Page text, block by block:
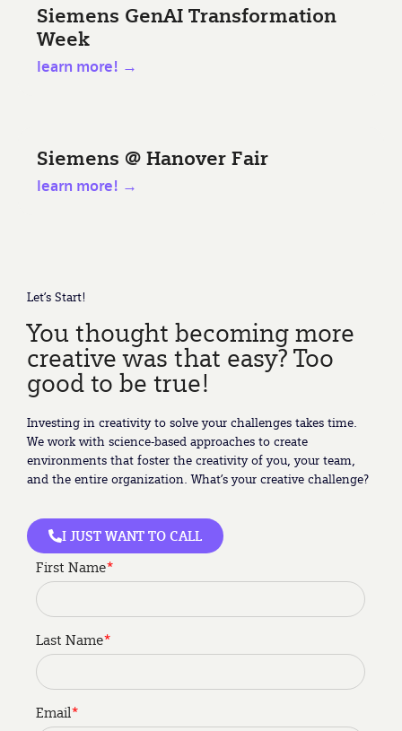
Siemens GenAI Transformation
Week
learn more! →
Siemens @ Hanover Fair
learn more! →
Let’s Start!
You thought becoming more
creative was that easy? Too
good to be true!
Investing in creativity to solve your challenges takes time.
We work with science-based approaches to create
environments that foster the creativity of you, your team,
and the entire organization. What’s your creative challenge?
I JUST WANT TO CALL
First Name*
Last Name*
Email*